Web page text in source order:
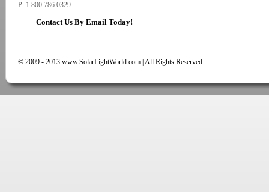
P: 1.800.786.0329
Contact Us By Email Today!
© 2009 - 2013 www.SolarLightWorld.com | All Rights Reserved